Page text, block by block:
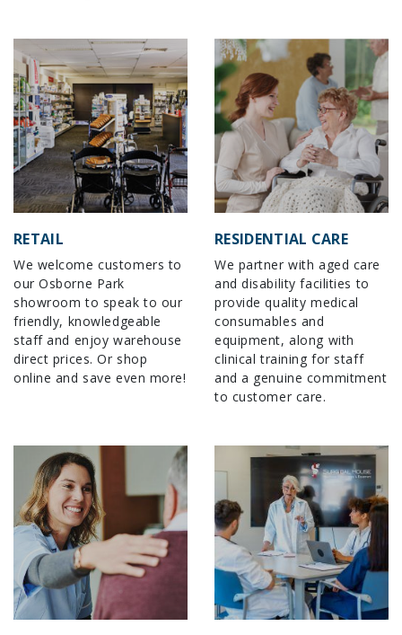
RETAIL
We welcome customers to
our Osborne Park
showroom to speak to our
friendly, knowledgeable
staff and enjoy warehouse
direct prices. Or shop
online and save even more!
RESIDENTIAL CARE
We partner with aged care
and disability facilities to
provide quality medical
consumables and
equipment, along with
clinical training for staff
and a genuine commitment
to customer care.